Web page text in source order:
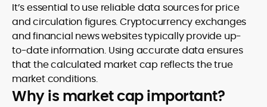
It’s essential to use reliable data sources for price
and circulation figures. Cryptocurrency exchanges
and financial news websites typically provide up-
to-date information. Using accurate data ensures
that the calculated market cap reflects the true
market conditions.
Why is market cap important?